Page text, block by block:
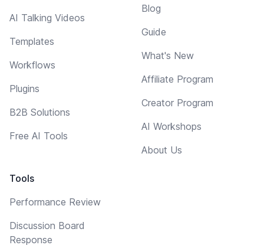
AI Talking Videos
Templates
Workflows
Plugins
B2B Solutions
Free AI Tools
Tools
Performance Review
Discussion Board
Response
Blog
Guide
What's New
Affiliate Program
Creator Program
AI Workshops
About Us